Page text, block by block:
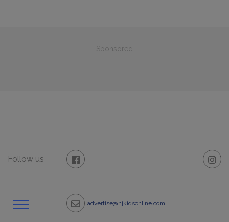
Sponsored
Follow us
advertise@njkidsonline.com